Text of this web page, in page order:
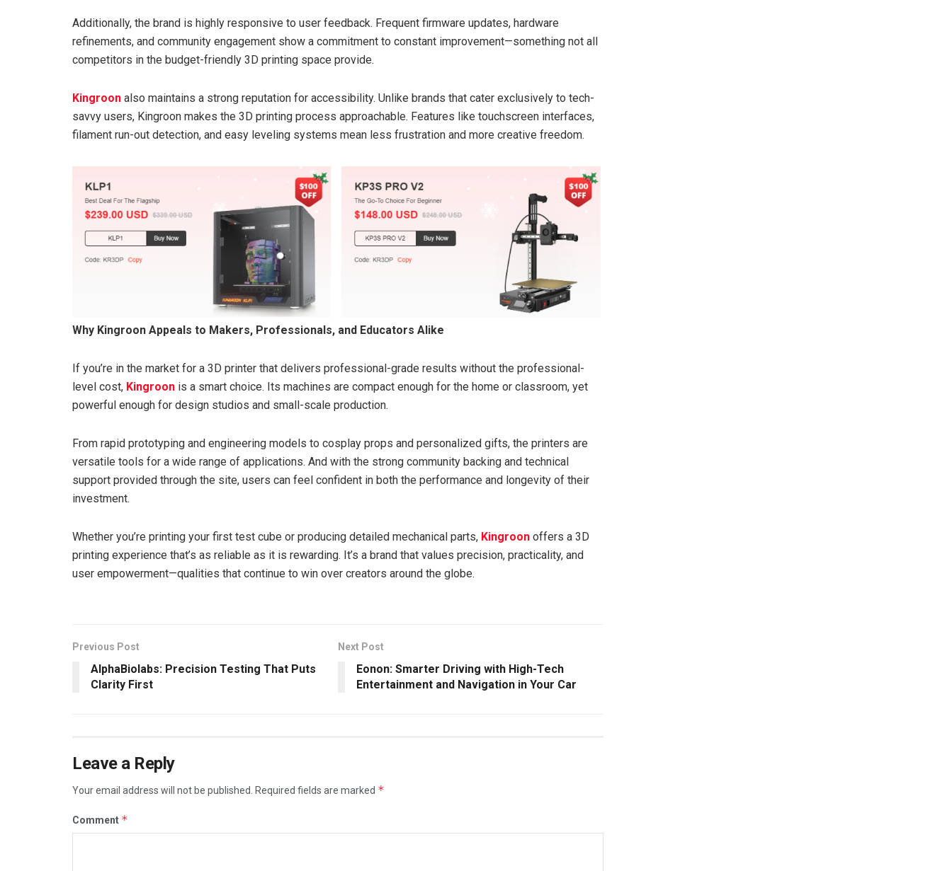
Additionally, the brand is highly responsive to user feedback. Frequent firmware updates, hardware
refinements, and community engagement show a commitment to constant improvement—something not all
competitors in the budget-friendly 3D printing space provide.
Kingroon also maintains a strong reputation for accessibility. Unlike brands that cater exclusively to tech-
savvy users, Kingroon makes the 3D printing process approachable. Features like touchscreen interfaces,
filament run-out detection, and easy leveling systems mean less frustration and more creative freedom.
Why Kingroon Appeals to Makers, Professionals, and Educators Alike
If you’re in the market for a 3D printer that delivers professional-grade results without the professional-
level cost, Kingroon is a smart choice. Its machines are compact enough for the home or classroom, yet
powerful enough for design studios and small-scale production.
From rapid prototyping and engineering models to cosplay props and personalized gifts, the printers are
versatile tools for a wide range of applications. And with the strong community backing and technical
support provided through the site, users can feel confident in both the performance and longevity of their
investment.
Whether you’re printing your first test cube or producing detailed mechanical parts, Kingroon offers a 3D
printing experience that’s as reliable as it is rewarding. It’s a brand that values precision, practicality, and
user empowerment—qualities that continue to win over creators around the globe.
Previous Post
AlphaBiolabs: Precision Testing That Puts
Clarity First
Next Post
Eonon: Smarter Driving with High-Tech
Entertainment and Navigation in Your Car
Leave a Reply
Your email address will not be published. Required fields are marked *
Comment *